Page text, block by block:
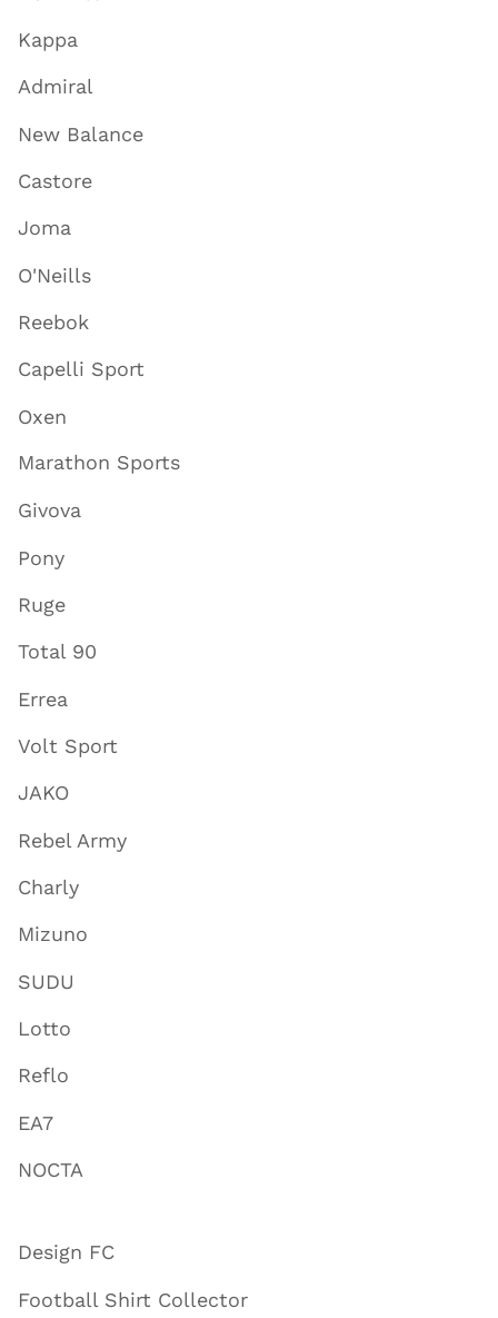
Kappa
Admiral
New Balance
Castore
Joma
O'Neills
Reebok
Capelli Sport
Oxen
Marathon Sports
Givova
Pony
Ruge
Total 90
Errea
Volt Sport
JAKO
Rebel Army
Charly
Mizuno
SUDU
Lotto
Reflo
EA7
NOCTA
Design FC
Football Shirt Collector